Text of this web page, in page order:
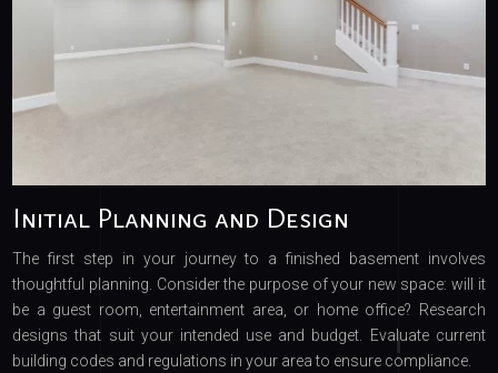
Initial Planning and Design
The first step in your journey to a finished basement involves
thoughtful planning. Consider the purpose of your new space: will it
be a guest room, entertainment area, or home office? Research
designs that suit your intended use and budget. Evaluate current
building codes and regulations in your area to ensure compliance.